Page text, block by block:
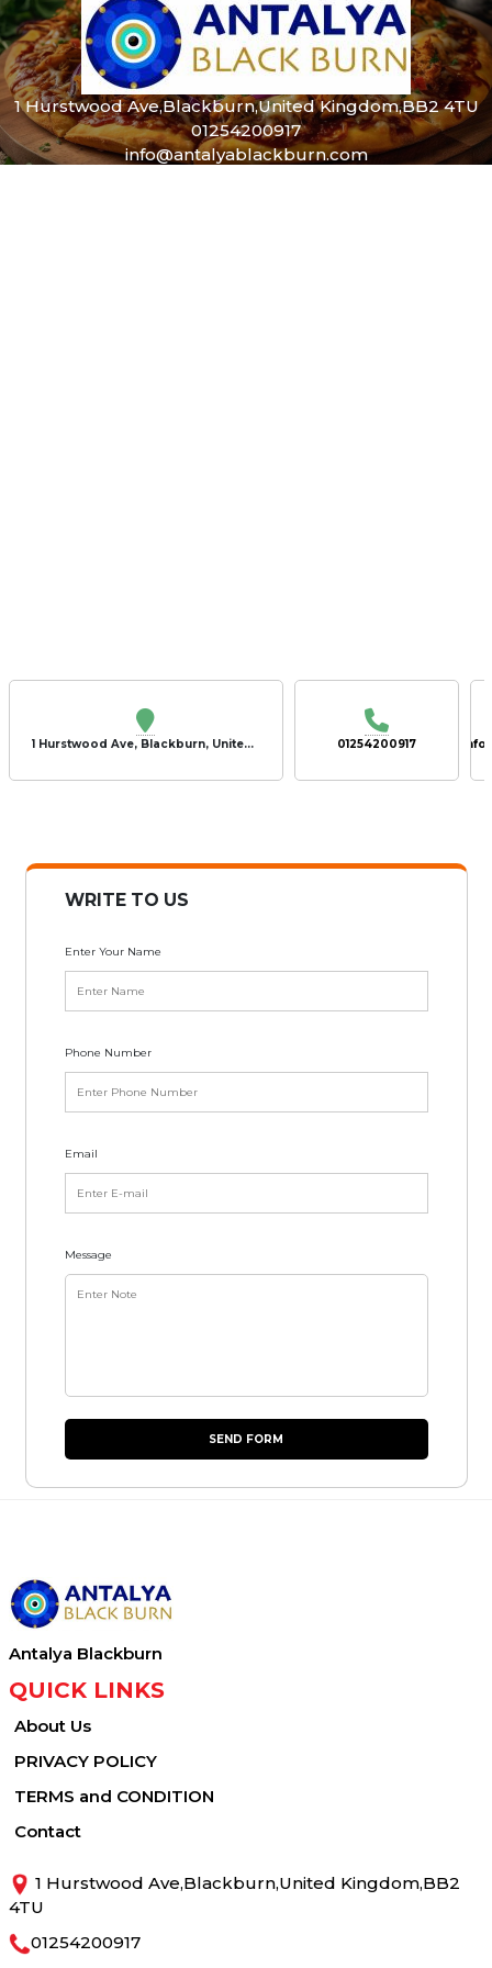
1 Hurstwood Ave,Blackburn,United Kingdom,BB2 4TU
01254200917
info@antalyablackburn.com
1 Hurstwood Ave, Blackburn, United Kingdom, BB2 4TU 01254200917
WRITE TO US
Enter Your Name
Phone Number
Email
Message
SEND FORM
Antalya Blackburn
QUICK LINKS
About Us
PRIVACY POLICY
TERMS and CONDITION
Contact
1 Hurstwood Ave,Blackburn,United Kingdom,BB2
4TU
01254200917